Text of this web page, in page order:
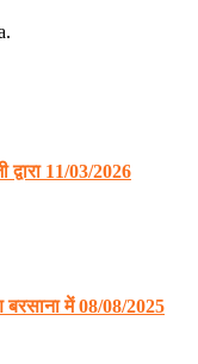
द्वारा 11/03/2026
में 08/08/2025